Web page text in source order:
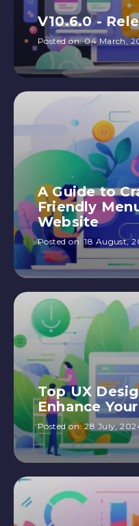
V10.6.0 -
Posted on:04 March,
A Guide to
Friendly
Website
Posted on:18 August,
Top UX
Enhance
Posted on:28 July,